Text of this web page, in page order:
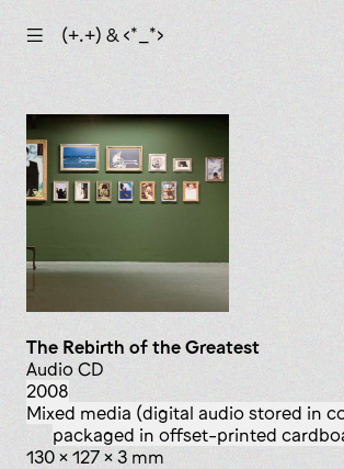
☰ (+.+) & ‹*_*›
The Rebirth of the Greatest
Audio CD
2008
mixed media (digital audio stored in compact disc,
packaged in offset-printed
130 x 127 x 3 mm